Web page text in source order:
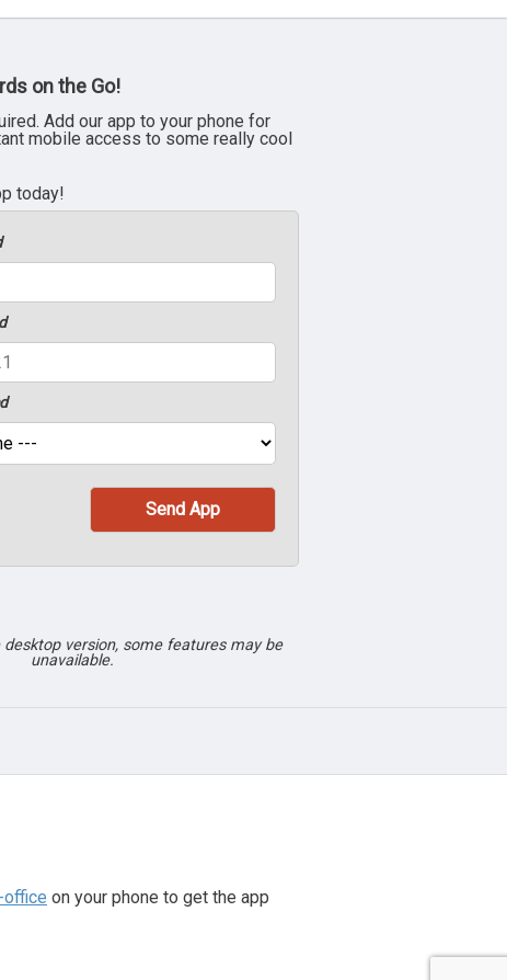
on the Go!
Add our app to your phone for
mobile access to some really cool
today!
desktop version, some features may be
unavailable.
on your phone to get the app